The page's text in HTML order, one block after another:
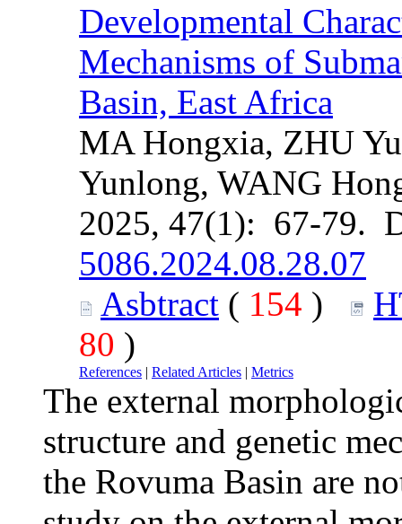
Developmental
Mechanisms of
Basin, East Africa
MA Hongxia, ZHU
Yunlong, WANG
2025, 47(1): 67-79.
5086.2024.08.28.07
Asbtract ( 154 )
80 )
References | Related Articles | Metrics
The external
structure and genetic
the Rovuma Basin are